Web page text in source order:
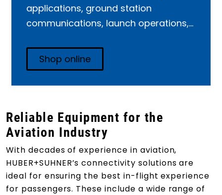
applications, ground station
communications, launch operations,
Shop online
Reliable Equipment for the
Aviation Industry
With decades of experience in aviation,
HUBER+SUHNER’s connectivity solutions are
ideal for ensuring the best in-flight experience
for passengers. These include a wide range of